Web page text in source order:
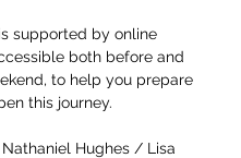
supported by online
both before and
to help you prepare
this journey.
Hughes / Lisa